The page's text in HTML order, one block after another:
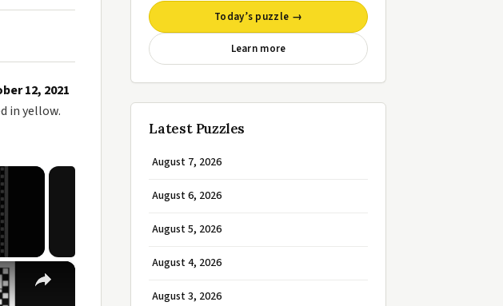
12, 2021
in yellow.
×
Today’s puzzle →
Learn more
Latest Puzzles
August 7, 2026
August 6, 2026
August 5, 2026
August 4, 2026
August 3, 2026